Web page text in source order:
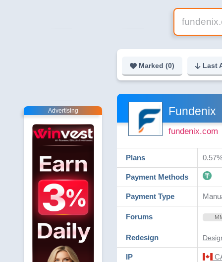
Marked (0) Last
Advertising Fundenix
fundenix.com
Plans
Payment Methods
Payment Type
Forums
Redesign
IP